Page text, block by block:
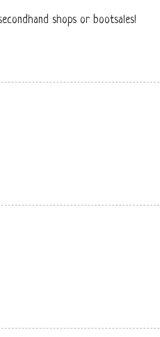
shops or bootsales!